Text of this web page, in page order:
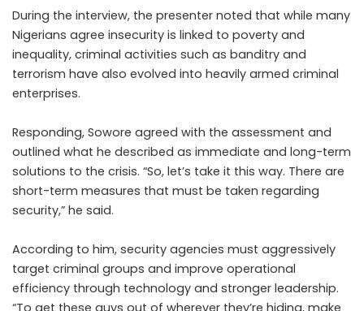
During the interview, the presenter noted that while many
Nigerians agree insecurity is linked to poverty and
inequality, criminal activities such as banditry and
terrorism have also evolved into heavily armed criminal
enterprises.
Responding, Sowore agreed with the assessment and
outlined what he described as immediate and long-term
solutions to the crisis. “So, let’s take it this way. There are
short-term measures that must be taken regarding
security,” he said.
According to him, security agencies must aggressively
target criminal groups and improve operational
efficiency through technology and stronger leadership.